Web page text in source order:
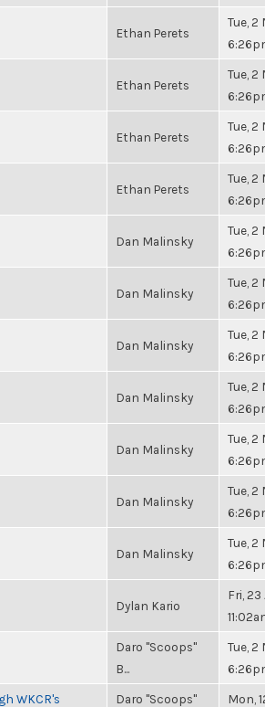
Ethan Perets
Tue, 2
Ethan Perets
Tue, 2
Ethan Perets
Tue, 2
Ethan Perets
Tue, 2
Dan Malinsky
Tue, 2
Dan Malinsky
Tue, 2
Dan Malinsky
Tue, 2
Dan Malinsky
Tue, 2
Dan Malinsky
Tue, 2
Dan Malinsky
Tue, 2
Dan Malinsky
Tue, 2
Dylan Kario
Fri, 23
Daro "Scoops"
B...
Tue, 2
WKCR's
Daro "Scoops"
Mon,